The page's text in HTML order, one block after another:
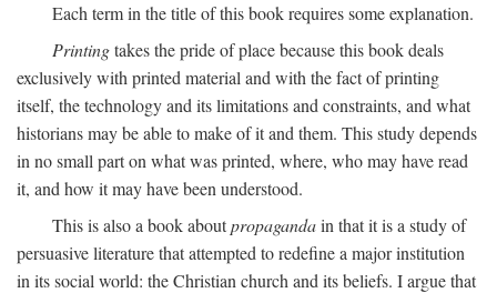
Each term in the title of this book requires some explanation.
Printingtakes the pride of place because this book deals
exclusively with printed material and with the fact of printing
itself, the technology and its limitations and constraints, and what
historians may be able to make of it and them. This study depends
in no small part on what was printed, where, who may have read
it, and how it may have been understood.
This is also a book aboutpropagandain that it is a study of
persuasive literature that attempted to redefine a major institution
in its social world: the Christian church and its beliefs. I argue that